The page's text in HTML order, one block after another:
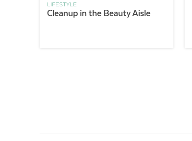
LIFESTYLE
Cleanup in the Beauty Aisle